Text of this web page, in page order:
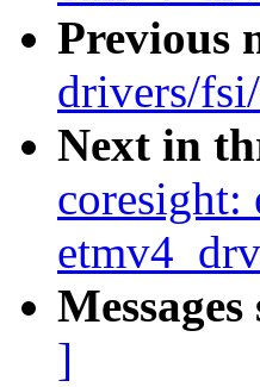
Previous
drivers/
Next in
coresight:
]